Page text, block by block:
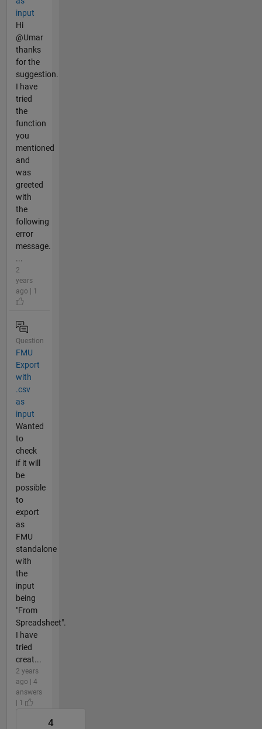
input
Hi
@Umar
thanks
for the
suggestion.
I have
tried
the
function
you
mentioned
and
was
greeted
with
the
following
error
message.
...
2
years
ago | 1
Question
FMU
Export
with
.csv
as
input
Wanted
to
check
if it will
be
possible
to
export
as
FMU
standalone
with
the
input
being
"From
Spreadsheet".
I have
tried
creat...
2 years
ago | 4
answers
| 1
4